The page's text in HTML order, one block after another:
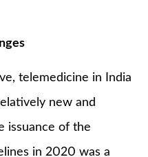
telemedicine in India
new and
issuance of the
in 2020 was a